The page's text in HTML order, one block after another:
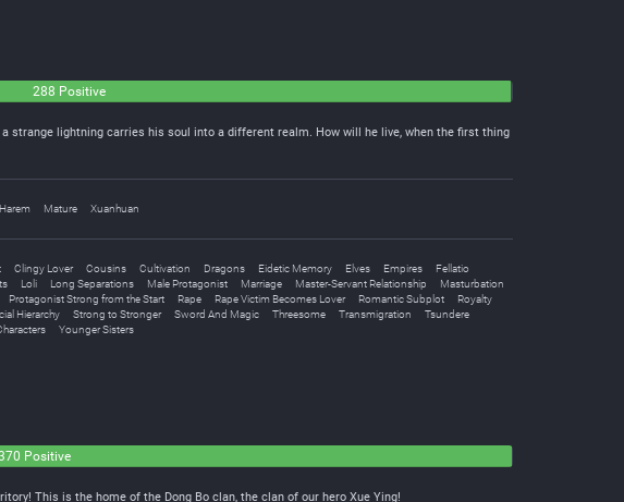
288 Positive
strange lightning carries his soul into a different realm. How will he live, when the first thing
Harem Mature Xuanhuan
Clingy Lover Cousins Cultivation Dragons Eidetic Memory Elves Empires
Fellatio
Loli Long Separations Male Protagonist Marriage Master-Servant Relationship
Masturbation
Protagonist Strong from the Start Rape Rape Victim Becomes Lover Romantic Subplot
Royalty
Hierarchy Strong to Stronger Sword And Magic Threesome Transmigration
Tsundere
Younger Sisters
Positive
This is the home of the Dong Bo clan, the clan of our hero Xue Ying!